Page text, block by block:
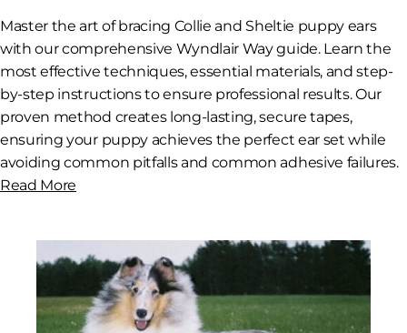
Master the art of bracing Collie and Sheltie puppy ears
with our comprehensive Wyndlair Way guide. Learn the
most effective techniques, essential materials, and step-
by-step instructions to ensure professional results. Our
proven method creates long-lasting, secure tapes,
ensuring your puppy achieves the perfect ear set while
avoiding common pitfalls and common adhesive failures.
Read More